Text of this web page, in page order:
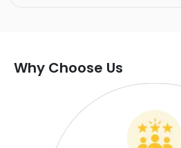
Why Choose Us